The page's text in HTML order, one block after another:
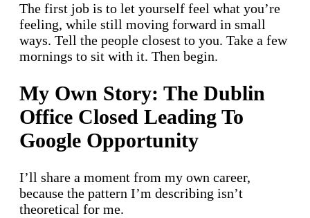
The first job is to let yourself feel what you’re
feeling, while still moving forward in small
ways. Tell the people closest to you. Take a few
mornings to sit with it. Then begin.
My Own Story: The Dublin
Office Closed Leading To
Google Opportunity
I’ll share a moment from my own career,
because the pattern I’m describing isn’t
theoretical for me.